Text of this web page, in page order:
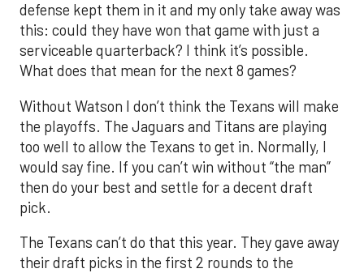
defense kept them in it and my only take away was
this: could they have won that game with just a
serviceable quarterback? I think it’s possible.
What does that mean for the next 8 games?
Without Watson I don’t think the Texans will make
the playoffs. The Jaguars and Titans are playing
too well to allow the Texans to get in. Normally, I
would say fine. If you can’t win without “the man”
then do your best and settle for a decent draft
pick.
The Texans can’t do that this year. They gave away
their draft picks in the first 2 rounds to the